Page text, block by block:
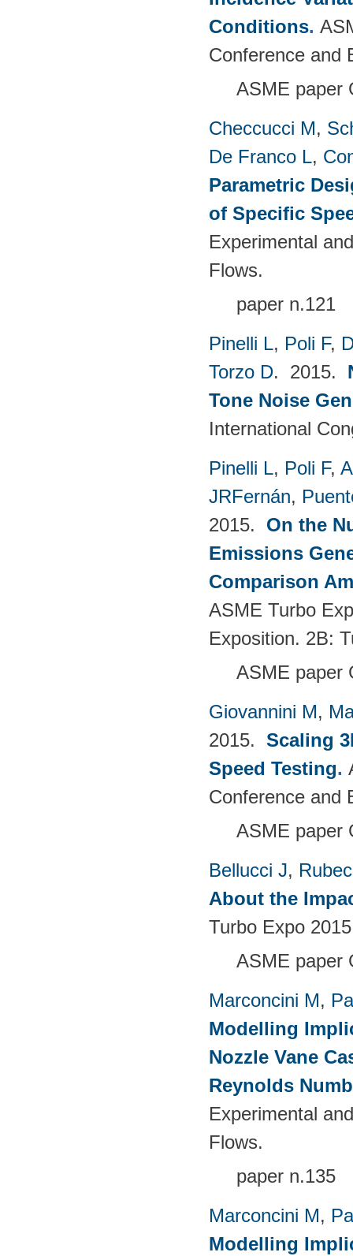
Conditions.
Conference and
ASME paper
Checcucci M,
De Franco L,
Parametric
of Specific
Experimental
Flows.
paper n.121
Pinelli L, Poli F,
Torzo D. 2015.
Tone Noise
International
Pinelli L, Poli F,
JRFernán,
2015. On the
Emissions
Comparison
ASME Turbo
Exposition. 2B:
ASME paper
Giovannini M,
2015. Scaling
Speed Testing.
Conference and
ASME paper
Bellucci J,
About the
Turbo Expo
ASME paper
Marconcini M,
Modelling
Nozzle Vane
Reynolds
Experimental
Flows.
paper n.135
Marconcini M,
Modelling